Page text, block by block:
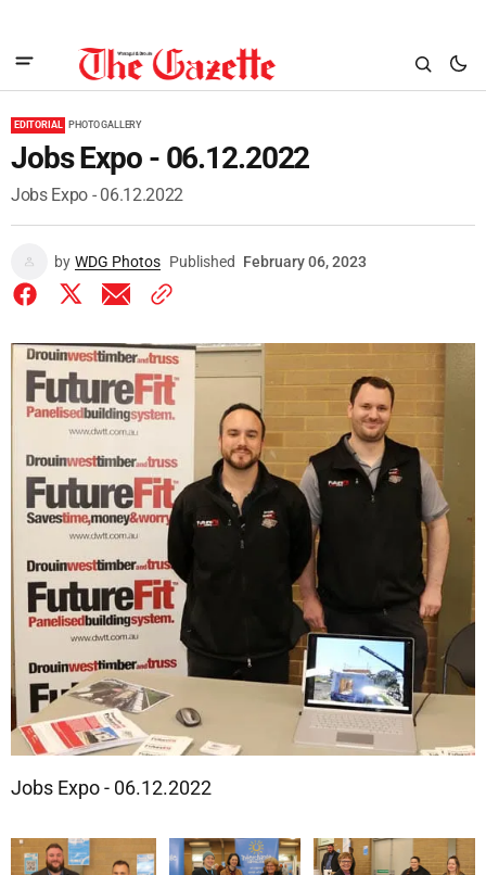
EDITORIAL PHOTO GALLERY
Jobs Expo - 06.12.2022
Jobs Expo - 06.12.2022
by WDG Photos Published February 06, 2023
Jobs Expo - 06.12.2022